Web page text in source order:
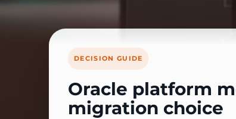
DECISION GUIDE
Oracle platform
migration choice